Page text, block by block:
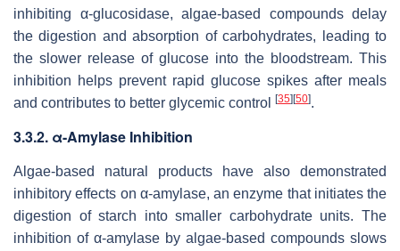
inhibiting α-glucosidase, algae-based compounds delay
the digestion and absorption of carbohydrates, leading to
the slower release of glucose into the bloodstream. This
inhibition helps prevent rapid glucose spikes after meals
and contributes to better glycemic control
[35] [50].
3.3.2. α-Amylase Inhibition
Algae-based natural products have also demonstrated
inhibitory effects on α-amylase, an enzyme that initiates the
digestion of starch into smaller carbohydrate units. The
inhibition of α-amylase by algae-based compounds slows